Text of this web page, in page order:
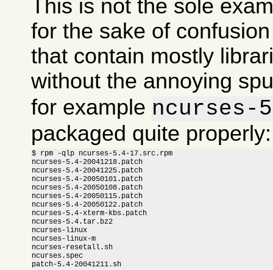
This is not the sole
for the sake of
that contain mostly
without the annoying
for example
packaged quite properly:
$ rpm -qlp ncurses-5.4-17.src.rpm
ncurses-5.4-20041218.patch
ncurses-5.4-20041225.patch
ncurses-5.4-20050101.patch
ncurses-5.4-20050108.patch
ncurses-5.4-20050115.patch
ncurses-5.4-20050122.patch
ncurses-5.4-xterm-kbs.patch
ncurses-5.4.tar.bz2
ncurses-linux
ncurses-linux-m
ncurses-resetall.sh
ncurses.spec
patch-5.4-20041211.sh